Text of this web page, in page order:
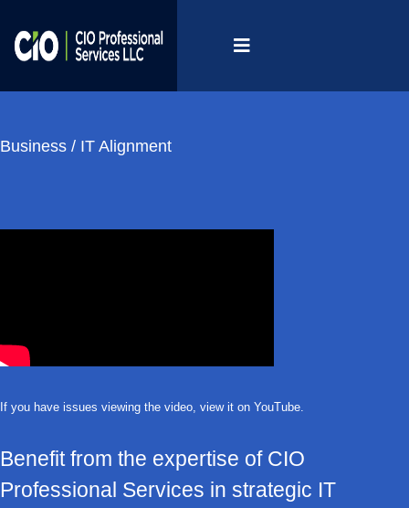
Business / IT Alignment
If you have issues viewing the video, view it on YouTube.
Benefit from the expertise of CIO
Professional Services in strategic IT